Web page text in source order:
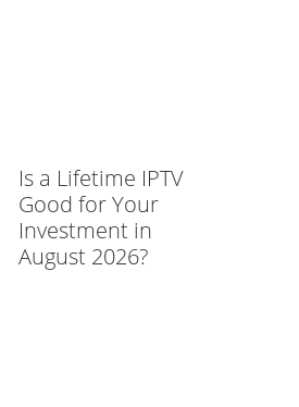
Is a Lifetime IPTV
Good for Your
Investment in
August 2026?